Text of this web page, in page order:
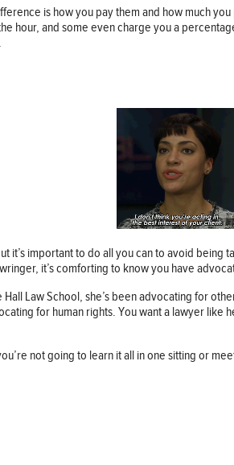
is how you pay them and how much
hour, and some even charge you a
it’s important to do all you can to avoid
it’s comforting to know you have
Law School, she’s been advocating for
for human rights. You want a lawyer
not going to learn it all in one sitting or